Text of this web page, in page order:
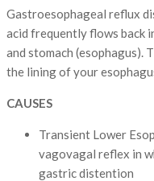
Gastroesophageal reflux
acid frequently flows back
and stomach (esophagus).
the lining of your
CAUSES
Transient Lower
vagovagal reflex in
gastric distention